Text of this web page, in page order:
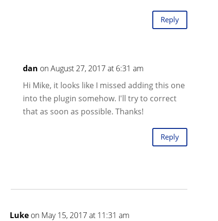
Reply
dan on August 27, 2017 at 6:31 am
Hi Mike, it looks like I missed adding this one
into the plugin somehow. I'll try to correct
that as soon as possible. Thanks!
Reply
Luke on May 15, 2017 at 11:31 am